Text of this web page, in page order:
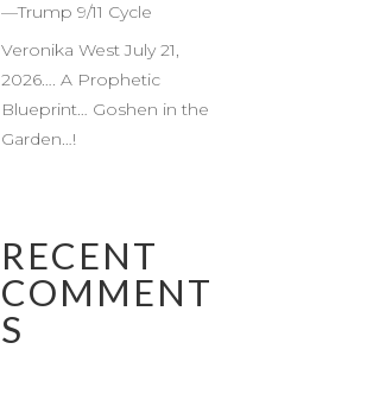
—Trump 9/11 Cycle
Veronika West July 21,
2026…. A Prophetic
Blueprint… Goshen in the
Garden…!
RECENT
COMMENT
S